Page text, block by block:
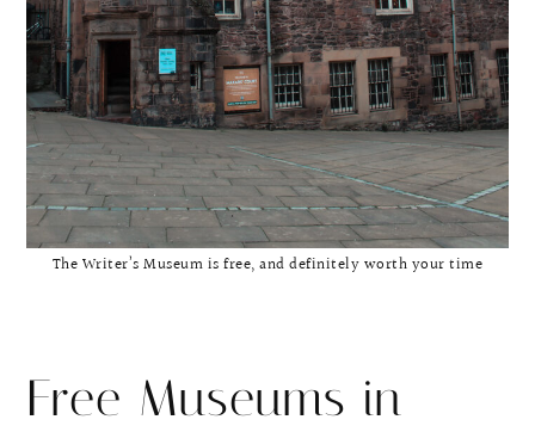
The Writer’s Museum is free, and definitely worth your time
Free Museums in